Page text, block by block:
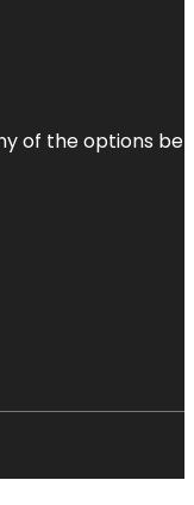
of the options